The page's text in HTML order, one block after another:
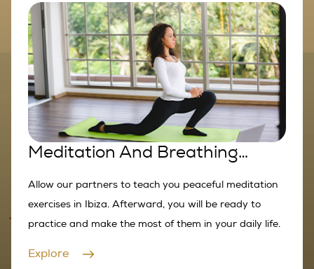
Meditation And Breathing
Allow our partners to teach you peaceful meditation
exercises in Ibiza. Afterward, you will be ready to
practice and make the most of them in your daily life.
Explore